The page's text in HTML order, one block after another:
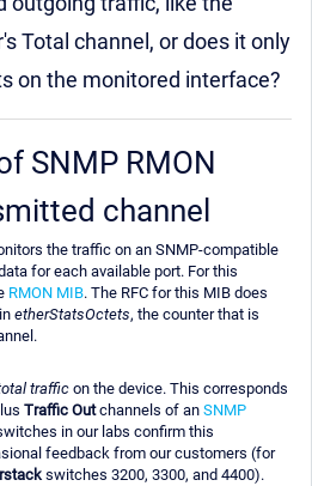
Total channel, or does it only
on the monitored interface?
SNMP RMON
channel
the traffic on an SNMP-compatible
for each available port. For this
RMON MIB. The RFC for this MIB does
etherStatsOctets, the counter that is
traffic on the device. This corresponds
Traffic Outchannels of an SNMP
in our labs confirm this
feedback from our customers (for
switches 3200, 3300, and 4400).